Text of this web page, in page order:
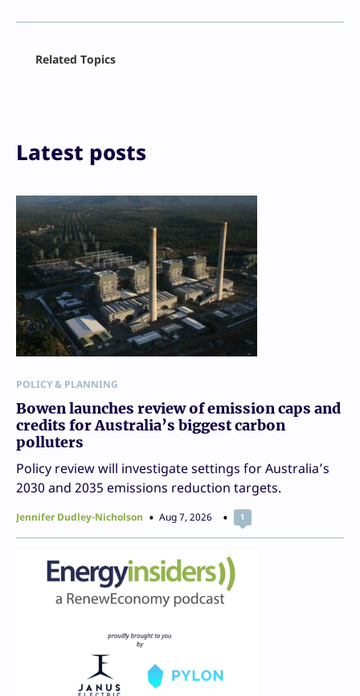
Print
Related Topics
Latest posts
POLICY & PLANNING
Bowen launches review of emission caps and
credits for Australia’s biggest carbon
polluters
Policy review will investigate settings for Australia’s
2030 and 2035 emissions reduction targets.
Jennifer Dudley-Nicholson Aug 7, 2026 1